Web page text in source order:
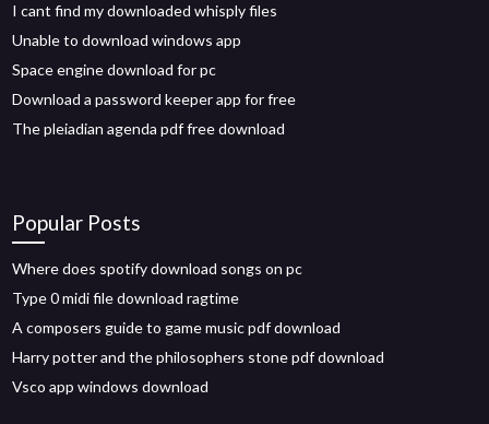
I cant find my downloaded whisply files
Unable to download windows app
Space engine download for pc
Download a password keeper app for free
The pleiadian agenda pdf free download
Popular Posts
Where does spotify download songs on pc
Type 0 midi file download ragtime
A composers guide to game music pdf download
Harry potter and the philosophers stone pdf download
Vsco app windows download